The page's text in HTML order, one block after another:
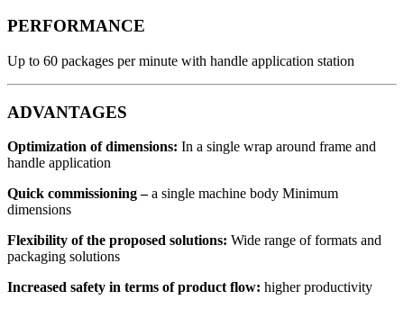
PERFORMANCE
Up to 60 packages per minute with handle application station
ADVANTAGES
Optimization of dimensions: In a single wrap around frame and
handle application
Quick commissioning–a single machine body Minimum
dimensions
Flexibility of the proposed solutions: Wide range of formats and
packaging solutions
Increased safety in terms of product flow: higher productivity